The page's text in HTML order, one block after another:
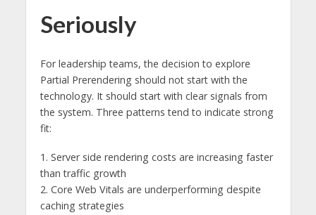
Seriously
For leadership teams, the decision to explore
Partial Prerendering should not start with the
technology. It should start with clear signals from
the system. Three patterns tend to indicate strong
fit:
1. Server side rendering costs are increasing faster
than traffic growth
2. Core Web Vitals are underperforming despite
caching strategies